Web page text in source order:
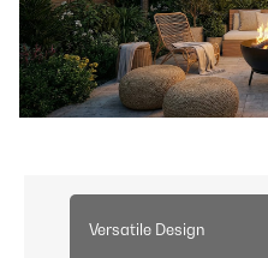
Versatile Design